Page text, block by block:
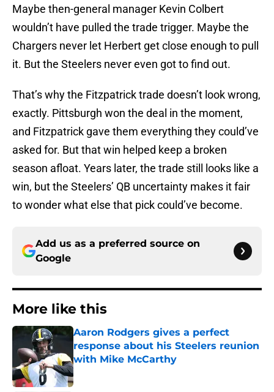
Maybe then-general manager Kevin Colbert
wouldn’t have pulled the trade trigger. Maybe the
Chargers never let Herbert get close enough to pull
it. But the Steelers never even got to find out.
That’s why the Fitzpatrick trade doesn’t look wrong,
exactly. Pittsburgh won the deal in the moment,
and Fitzpatrick gave them everything they could’ve
asked for. But that win helped keep a broken
season afloat. Years later, the trade still looks like a
win, but the Steelers’ QB uncertainty makes it fair
to wonder what else that pick could’ve become.
Add us as a preferred source on
Google
More like this
Aaron Rodgers gives a perfect
response about his Steelers reunion
with Mike McCarthy
Published by on Invalid Date